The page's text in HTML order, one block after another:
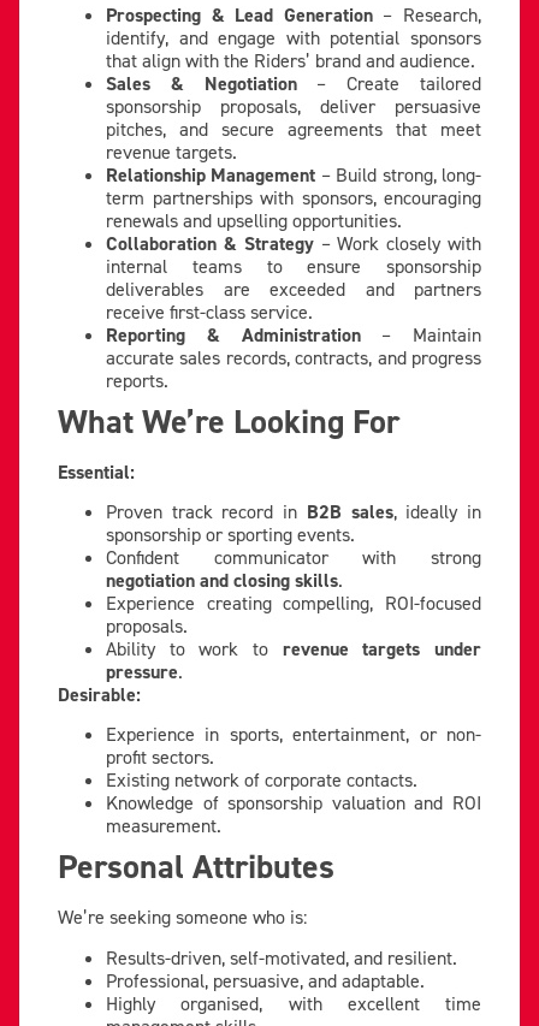
Prospecting & Lead Generation– Research,
identify, and engage with potential sponsors
that align with the Riders’ brand and audience.
Sales & Negotiation– Create tailored
sponsorship proposals, deliver persuasive
pitches, and secure agreements that meet
revenue targets.
Relationship Management – Build strong, long-
term partnerships with sponsors, encouraging
renewals and upselling opportunities.
Collaboration & Strategy– Work closely with
internal teams to ensure sponsorship
deliverables are exceeded and partners
receive first-class service.
Reporting & Administration– Maintain
accurate sales records, contracts, and progress
reports.
What We’re Looking For
Essential:
Proven track record in B2B sales, ideally in
sponsorship or sporting events.
Confident communicator with strong
negotiation and closing skills.
Experience creating compelling, ROI-focused
proposals.
Ability to work to revenue targets under
pressure.
Desirable:
Experience in sports, entertainment, or non-
profit sectors.
Existing network of corporate contacts.
Knowledge of sponsorship valuation and ROI
measurement.
Personal Attributes
We’re seeking someone who is:
Results-driven, self-motivated, and resilient.
Professional, persuasive, and adaptable.
Highly organised, with excellent time